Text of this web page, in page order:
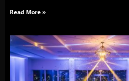
Read More »